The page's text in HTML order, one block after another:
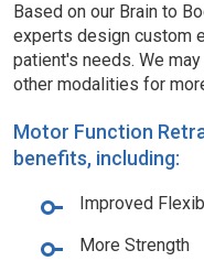
Based on our Brain to
experts design custom
patient's needs. We
other modalities for
Motor Function
benefits, including:
Improved
More Strength